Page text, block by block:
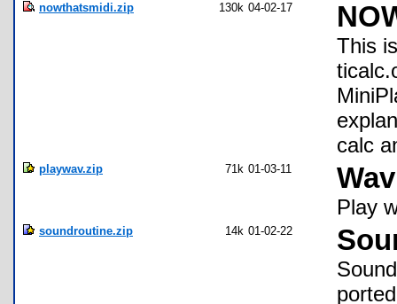
nowthatsmidi.zip 130k 04-02-17
This
calc
playwav.zip 71k 01-03-11
Play
soundroutine.zip 14k 01-02-22